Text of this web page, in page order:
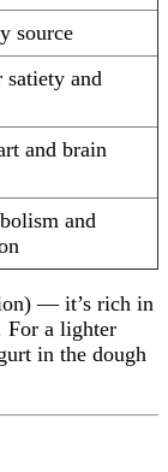
source
satiety and
and brain
and
— it’s rich in
For a lighter
in the dough